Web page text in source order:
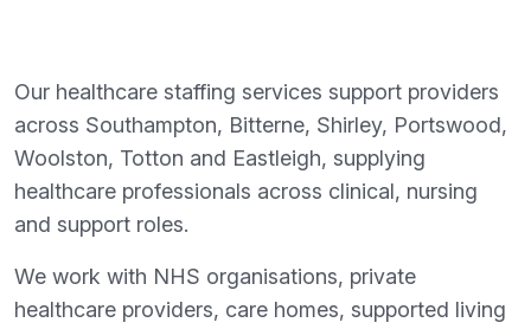
Our healthcare staffing services support providers
across Southampton, Bitterne, Shirley, Portswood,
Woolston, Totton and Eastleigh, supplying
healthcare professionals across clinical, nursing
and support roles.
We work with NHS organisations, private
healthcare providers, care homes, supported living